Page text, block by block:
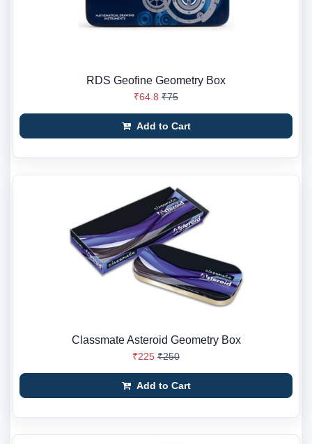
RDS Geofine Geometry Box
₹64.8 ₹75
Add to Cart
Classmate Asteroid Geometry Box
₹225 ₹250
Add to Cart